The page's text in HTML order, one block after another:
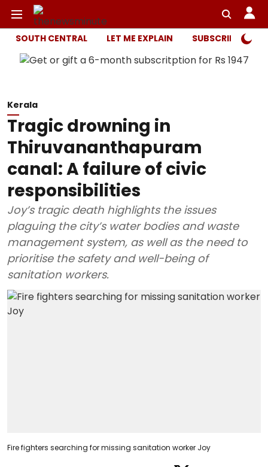
SOUTH CENTRAL LET ME EXPLAIN SUBSCRIBER
Kerala
Tragic drowning in
Thiruvananthapuram
canal: A failure of civic
responsibilities
Joy’s tragic death highlights the issues
plaguing the city’s water bodies and waste
management system, as well as the need to
prioritise the safety and well-being of
sanitation workers.
Fire fighters searching for missing sanitation worker Joy